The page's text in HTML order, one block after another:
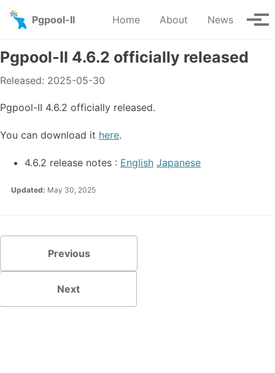
Pgpool-II
Home About News
Pgpool-II 4.6.2 officially released
Released: 2025-05-30
Pgpool-II 4.6.2 officially released.
You can download it here.
4.6.2 release notes : English Japanese
Updated: May 30, 2025
Previous
Next